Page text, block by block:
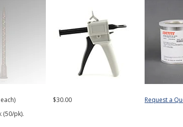
(50/pk).
$30.00 Request a